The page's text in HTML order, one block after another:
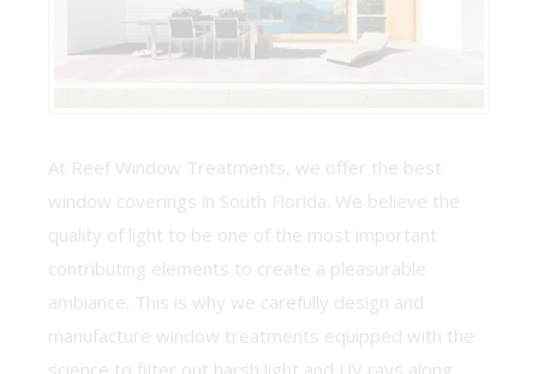
At Reef Window Treatments, we offer the best
window coverings in South Florida. We believe the
quality of light to be one of the most important
contributing elements to create a pleasurable
ambiance. This is why we carefully design and
manufacture window treatments equipped with the
science to filter out harsh light and UV rays along